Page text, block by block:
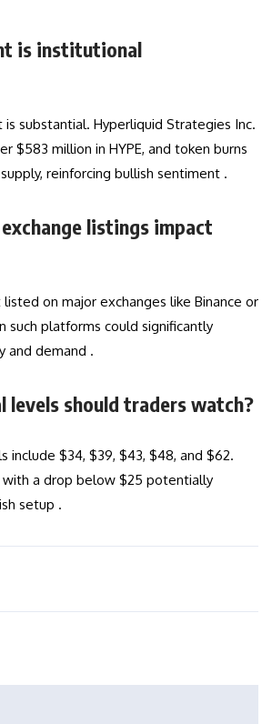
is institutional
substantial. Hyperliquid Strategies Inc.
$583 million in HYPE, and token burns
reinforcing bullish sentiment .
listings impact
listed on major exchanges like Binance or
such platforms could significantly
and demand .
levels should traders watch?
include $34, $39, $43, $48, and $62.
a drop below $25 potentially
setup .